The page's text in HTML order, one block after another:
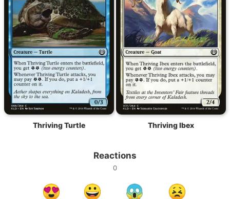
Thriving Turtle Thriving Ibex
Reactions
0